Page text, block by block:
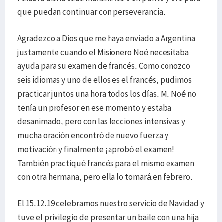
que puedan continuar con perseverancia.
Agradezco a Dios que me haya enviado a Argentina
justamente cuando el Misionero Noé necesitaba
ayuda para su examen de francés. Como conozco
seis idiomas y uno de ellos es el francés, pudimos
practicar juntos una hora todos los días. M. Noé no
tenía un profesor en ese momento y estaba
desanimado, pero con las lecciones intensivas y
mucha oración encontró de nuevo fuerza y
motivación y finalmente ¡aprobó el examen!
También practiqué francés para el mismo examen
con otra hermana, pero ella lo tomará en febrero.
El 15.12.19 celebramos nuestro servicio de Navidad y
tuve el privilegio de presentar un baile con una hija